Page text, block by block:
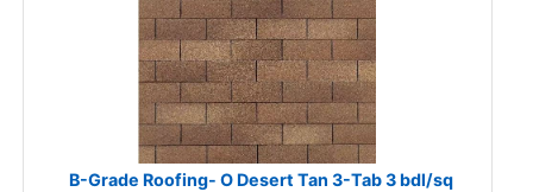
B-Grade Roofing- O Desert Tan 3-Tab 3 bdl/sq